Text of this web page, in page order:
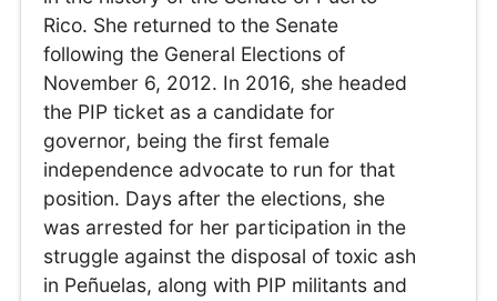
Rico. She returned to the Senate
following the General Elections of
November 6, 2012. In 2016, she headed
the PIP ticket as a candidate for
governor, being the first female
independence advocate to run for that
position. Days after the elections, she
was arrested for her participation in the
struggle against the disposal of toxic ash
in Peñuelas, along with PIP militants and